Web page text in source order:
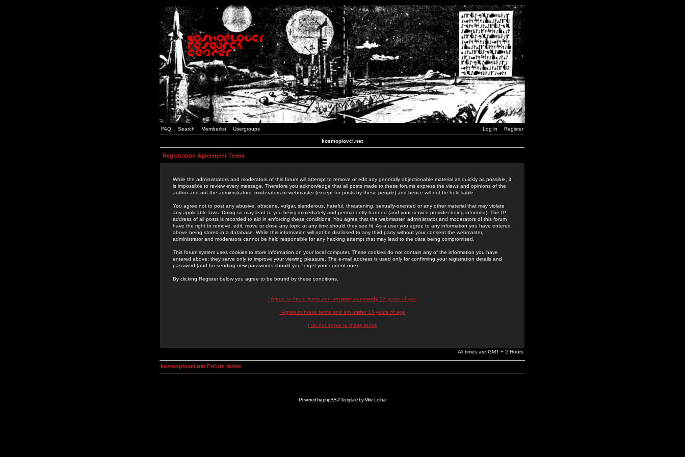
FAQ Search Memberlist Usergroups Log in Register
kosmoplovci.net
Registration Agreement Terms
While the administrators and moderators of this forum will attempt to remove or edit any generally objectionable material as quickly as possible, it
is impossible to review every message. Therefore you acknowledge that all posts made to these forums express the views and opinions of the
author and not the administrators, moderators or webmaster (except for posts by these people) and hence will not be held liable.
You agree not to post any abusive, obscene, vulgar, slanderous, hateful, threatening, sexually-oriented or any other material that may violate
any applicable laws. Doing so may lead to you being immediately and permanently banned (and your service provider being informed). The IP
address of all posts is recorded to aid in enforcing these conditions. You agree that the webmaster, administrator and moderators of this forum
have the right to remove, edit, move or close any topic at any time should they see fit. As a user you agree to any information you have entered
above being stored in a database. While this information will not be disclosed to any third party without your consent the webmaster,
administrator and moderators cannot be held responsible for any hacking attempt that may lead to the data being compromised.
This forum system uses cookies to store information on your local computer. These cookies do not contain any of the information you have
entered above; they serve only to improve your viewing pleasure. The e-mail address is used only for confirming your registration details and
password (and for sending new passwords should you forget your current one).
By clicking Register below you agree to be bound by these conditions.
I Agree to these terms and am overor exactly13 years of age
I Agree to these terms and am under 13 years of age
I do not agree to these terms
All times are GMT + 2 Hours
kosmoplovci.net Forum Index
Powered byphpBB// Template byMike Lothar